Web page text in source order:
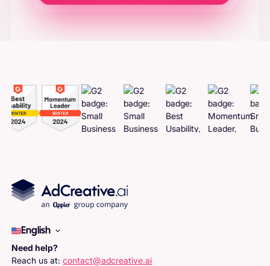
Generate
English
Need help?
Reach us at:contact@adcreative.ai